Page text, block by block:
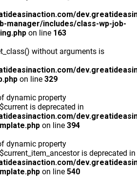
manager/includes/class-wp-job-
on line 163
without arguments is
on line 329
dynamic property
is deprecated in
on line 394
dynamic property
is deprecated in
on line 540